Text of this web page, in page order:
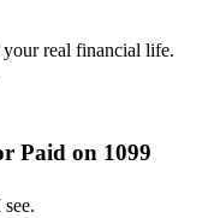
real financial life.
Paid on 1099